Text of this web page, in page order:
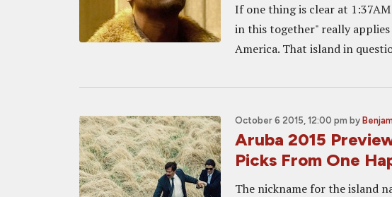
If one thing is clear at
in this together" really
America. That island in
October 6 2015, 12:00 pm by
Aruba 2015
Picks From One
The nickname for the island